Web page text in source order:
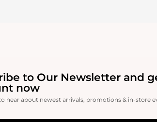
to Our Newsletter and
now
hear about newest arrivals, promotions & in-store